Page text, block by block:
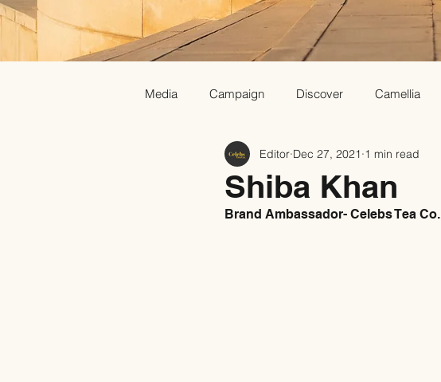
Media Campaign Discover Camellia
Shiba Khan
Editor Dec 27, 2021 1 min read
Brand Ambassador- Celebs Tea Co.